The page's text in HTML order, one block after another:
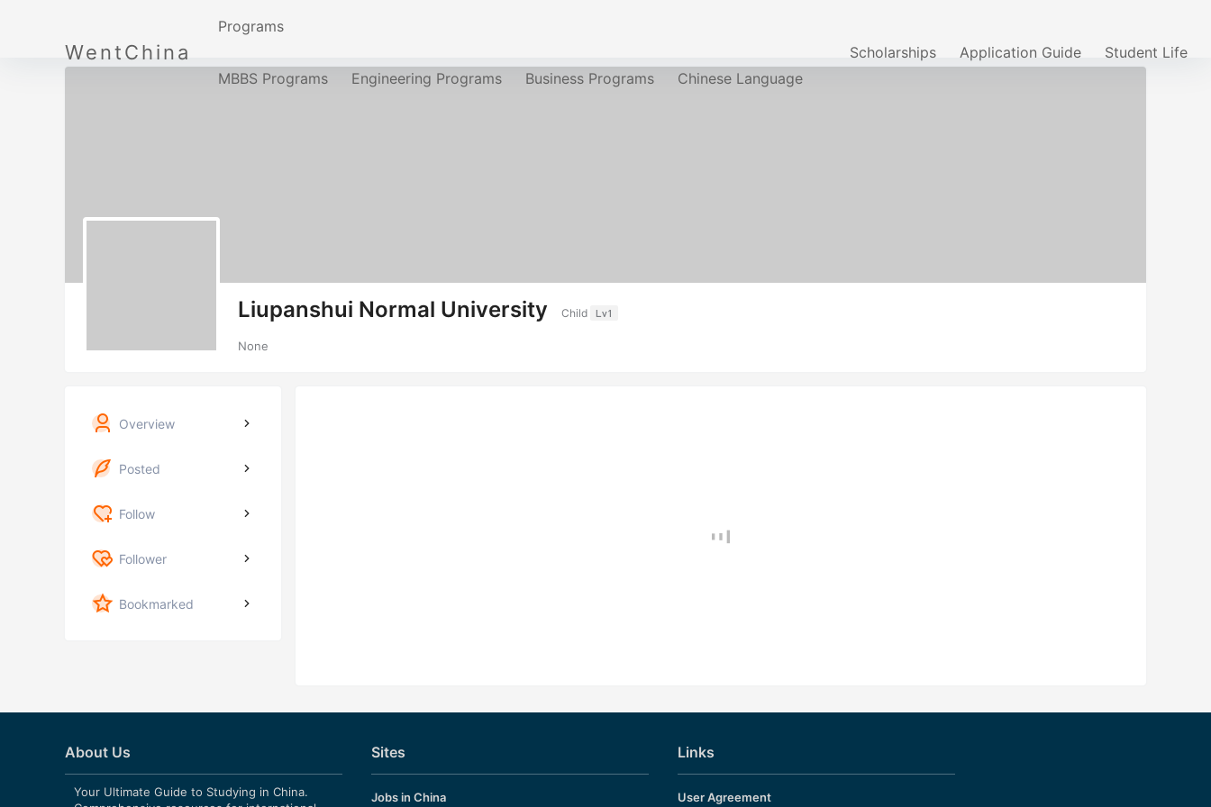
WentChina
Programs
MBBS Programs Engineering Programs Business Programs Chinese Language
Scholarships Application Guide Student Life
Liupanshui Normal University Child Lv1
None
Overview
Posted
Follow
Follower
Bookmarked
About Us
Your Ultimate Guide to Studying in China.
Sites
Jobs in China
Links
User Agreement